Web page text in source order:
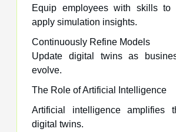
Equip employees with skills to
apply simulation insights.
Continuously Refine Models
Update digital twins as
evolve.
The Role of Artificial Intelligence
Artificial intelligence amplifies
digital twins.